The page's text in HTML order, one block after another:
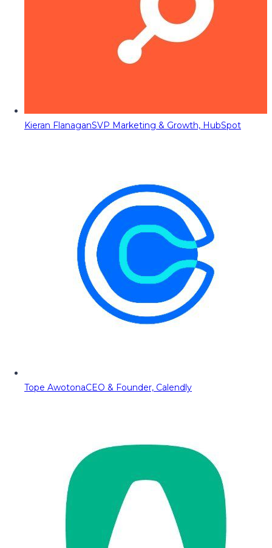
Kieran FlanaganSVP Marketing & Growth, HubSpot
Tope AwotonaCEO & Founder, Calendly